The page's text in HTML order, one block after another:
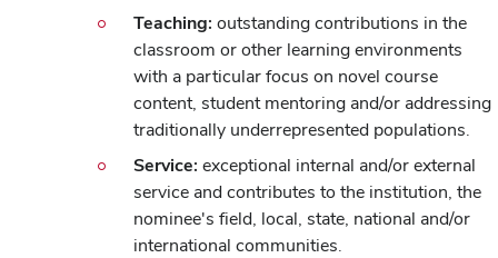
Teaching: outstanding contributions in the
classroom or other learning environments
with a particular focus on novel course
content, student mentoring and/or addressing
traditionally underrepresented populations.
Service: exceptional internal and/or external
service and contributes to the institution, the
nominee's field, local, state, national and/or
international communities.